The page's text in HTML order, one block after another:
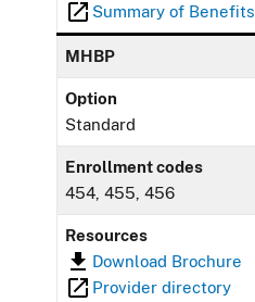
Summary of Benefits
MHBP
Option
Standard
Enrollment codes
454, 455, 456
Resources
Download Brochure
Provider directory